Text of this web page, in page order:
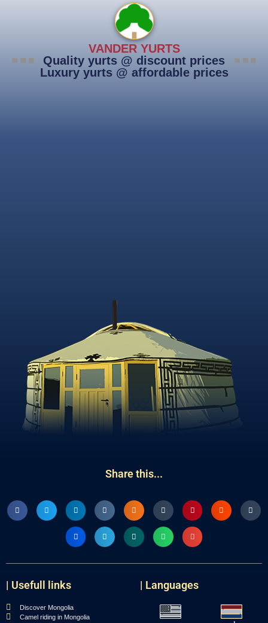
VANDER YURTS
Quality yurts @ discount prices
Luxury yurts @ affordable prices
Share this...
| Usefull links
Discover Mongolia
Camel riding in Mongolia
| Languages